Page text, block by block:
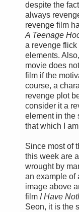
despite the
always
revenge film
A Teenage
a revenge
elements.
movie does
film if the
course, a
revenge plot
consider it a
element in the
that which I
Since most of
this week are
wrought by
an example of
image above
film I Have
Seon, it is the